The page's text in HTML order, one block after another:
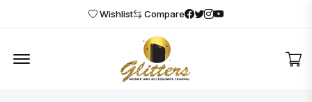
Wishlist Compare Facebook
Twitter
Instagram
Youtube